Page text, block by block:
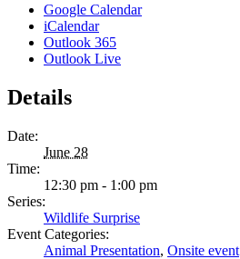
Google Calendar
iCalendar
Outlook 365
Outlook Live
Details
Date:
June 28
Time:
12:30 pm - 1:00 pm
Series:
Wildlife Surprise
Event Categories:
Animal Presentation, Onsite event